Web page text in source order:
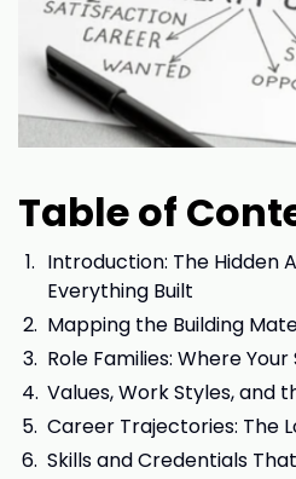
Table of
Introduction: The Hidden
Everything Built
Mapping the Building
Role Families: Where
Values, Work Styles, and
Career Trajectories: The
Skills and Credentials